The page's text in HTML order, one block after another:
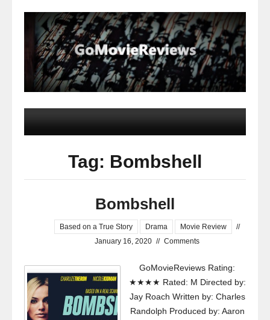
Tag: Bombshell
Bombshell
Based on a True Story Drama Movie Review
//
January 16, 2020 // Comments
GoMovieReviews Rating:
★★★★ Rated: M Directed by:
Jay Roach Written by: Charles
Randolph Produced by: Aaron